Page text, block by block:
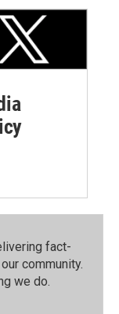
fact-
community.⁠
we do.